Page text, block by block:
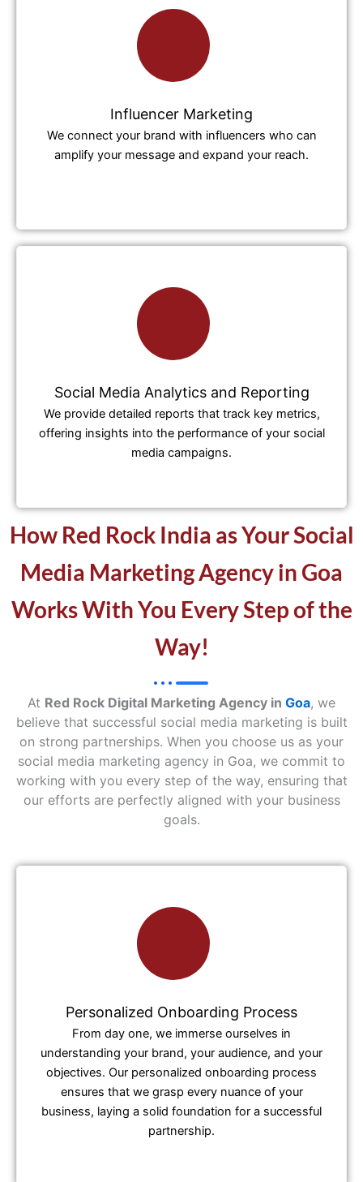
Influencer Marketing
We connect your brand with influencers who can
amplify your message and expand your reach.
Social Media Analytics and Reporting
We provide detailed reports that track key metrics,
offering insights into the performance of your social
media campaigns.
How Red Rock India as Your Social
Media Marketing Agency in Goa
Works With You Every Step of the
Way!
At Red Rock Digital Marketing Agency in Goa, we
believe that successful social media marketing is built
on strong partnerships. When you choose us as your
social media marketing agency in Goa, we commit to
working with you every step of the way, ensuring that
our efforts are perfectly aligned with your business
goals.
Personalized Onboarding Process
From day one, we immerse ourselves in
understanding your brand, your audience, and your
objectives. Our personalized onboarding process
ensures that we grasp every nuance of your
business, laying a solid foundation for a successful
partnership.